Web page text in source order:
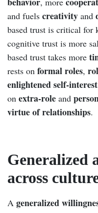
and fuels creativity and
based trust is critical for
cognitive trust is more
based trust takes more
rests on formal roles,
enlightened self-interest
on extra-role and
virtue of relationships.
Generalized
across
A generalized